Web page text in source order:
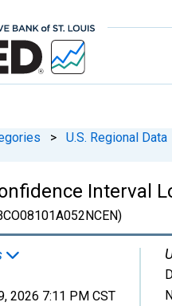
> U.S. Regional Data
Interval
2026 7:11 PM CST